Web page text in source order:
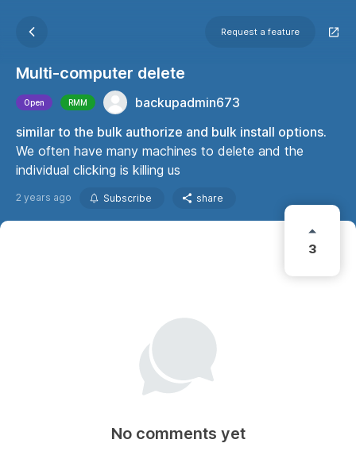
Request a feature
Multi-computer delete
Open RMM
backupadmin673
similar to the bulk authorize and bulk install options.
We often have many machines to delete and the
individual clicking is killing us
2 years ago Subscribe share
3
No comments yet